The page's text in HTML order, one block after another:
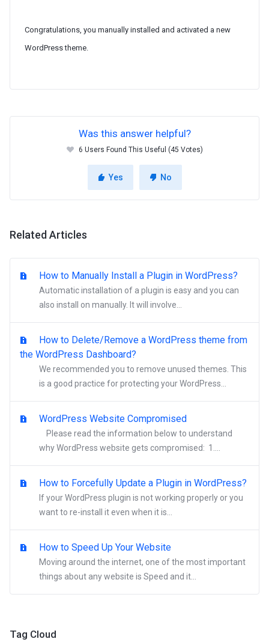
Congratulations, you manually installed and activated a new
WordPress theme.
Was this answer helpful?
6 Users Found This Useful (45 Votes)
Yes No
Related Articles
How to Manually Install a Plugin in WordPress?
Automatic installation of a plugin is easy and you can
also install on manually. It will involve...
How to Delete/Remove a WordPress theme from
the WordPress Dashboard?
We recommended you to remove unused themes. This
is a good practice for protecting your WordPress...
WordPress Website Compromised
Please read the information below to understand
why WordPress website gets compromised: 1....
How to Forcefully Update a Plugin in WordPress?
If your WordPress plugin is not working properly or you
want to re-install it even when it is...
How to Speed Up Your Website
Moving around the internet, one of the most important
things about any website is Speed and it...
Tag Cloud